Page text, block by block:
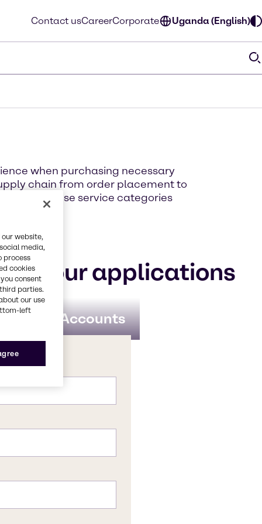
Contact usCareerCorporate Uganda (English)
when purchasing necessary
chain from order placement to
each of these service categories
your applications
Key Accounts
website,
media,
process
cookies
consent
parties.
our use
left